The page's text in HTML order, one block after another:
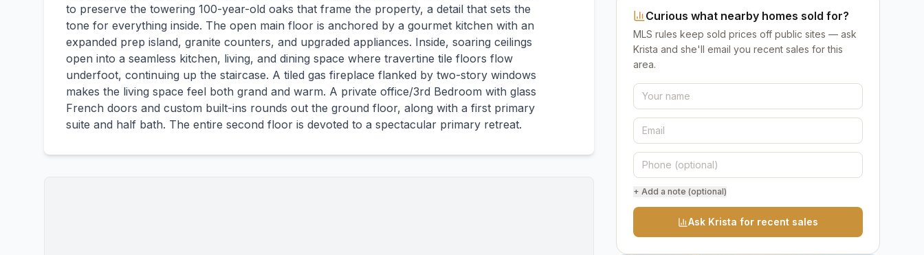
to preserve the towering 100-year-old oaks that frame the property, a detail that sets the
tone for everything inside. The open main floor is anchored by a gourmet kitchen with an
expanded prep island, granite counters, and upgraded appliances. Inside, soaring ceilings
open into a seamless kitchen, living, and dining space where travertine tile floors flow
underfoot, continuing up the staircase. A tiled gas fireplace flanked by two-story windows
makes the living space feel both grand and warm. A private office/3rd Bedroom with glass
French doors and custom built-ins rounds out the ground floor, along with a first primary
suite and half bath. The entire second floor is devoted to a spectacular primary retreat.
Curious what nearby homes sold for?
MLS rules keep sold prices off public sites — ask
Krista and she'll email you recent sales for this
area.
+ Add a note (optional)
Ask Krista for recent sales